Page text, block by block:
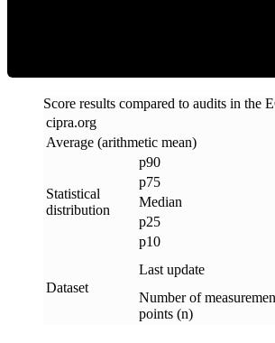
Score results compared to audits in the
cipra.org
Average (arithmetic mean)
Statistical
distribution
p90
p75
Median
p25
p10
Dataset
Last update
Number of
points (n)